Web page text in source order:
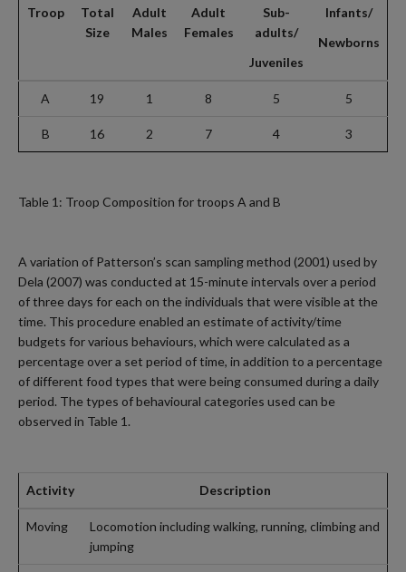
Troop
Total
Size
Adult
Males
Adult
Females
Sub-
adults/
Juveniles
Infants/
Newborns
A 19 1 8 5 5
B 16 2 7 4 3
Table 1: Troop Composition for troops A and B
A variation of Patterson’s scan sampling method (2001) used by
Dela (2007) was conducted at 15-minute intervals over a period
of three days for each on the individuals that were visible at the
time. This procedure enabled an estimate of activity/time
budgets for various behaviours, which were calculated as a
percentage over a set period of time, in addition to a percentage
of different food types that were being consumed during a daily
period. The types of behavioural categories used can be
observed in Table 1.
Activity Description
Moving
Locomotion including walking, running, climbing and
jumping